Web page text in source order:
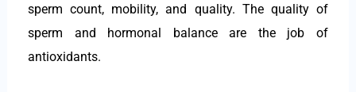
sperm count, mobility, and quality. The quality of
sperm and hormonal balance are the job of
antioxidants.